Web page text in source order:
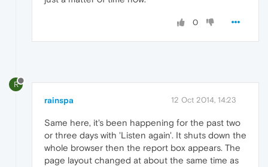
0
R
rainspa 12 Oct 2014, 14:23
Same here, it's been happening for the past two
or three days with 'Listen again'. It shuts down the
whole browser then the report box appears. The
page layout changed at about the same time as